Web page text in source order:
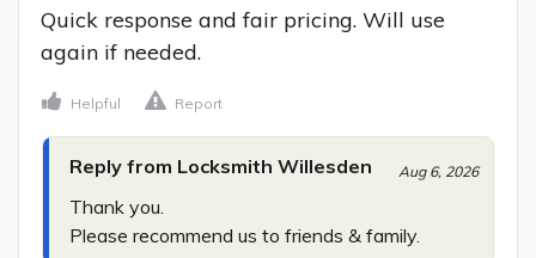
Quick response and fair pricing. Will use
again if needed.
Helpful Report
Reply from Locksmith Willesden Aug 6, 2026
Thank you.
Please recommend us to friends & family.